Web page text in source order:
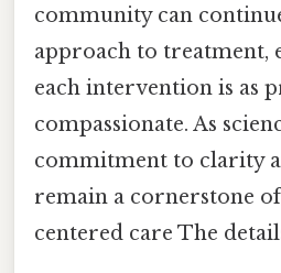
community can
approach to treatment,
each intervention is as
compassionate. As
commitment to clarity
remain a cornerstone
centered care The